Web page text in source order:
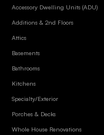
Accessory Dwelling Units (ADU)
Additions & 2nd Floors
Attics
Basements
Bathrooms
Kitchens
Specialty/Exterior
Porches & Decks
Whole House Renovations